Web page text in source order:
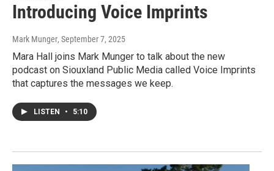
Introducing Voice Imprints
Mark Munger, September 7, 2025
Mara Hall joins Mark Munger to talk about the new
podcast on Siouxland Public Media called Voice Imprints
that captures the messages we keep.
LISTEN • 5:10